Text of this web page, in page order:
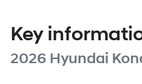
Key
2026 Hyundai